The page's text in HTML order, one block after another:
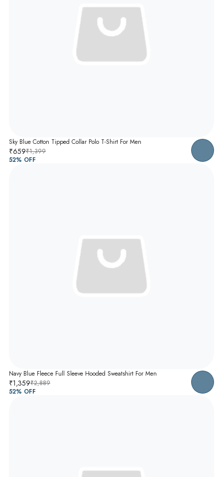
Sky Blue Cotton Tipped Collar Polo T-Shirt For Men
₹659₹1,399
52% OFF
Navy Blue Fleece Full Sleeve Hooded Sweatshirt For Men
₹1,359₹2,889
52% OFF